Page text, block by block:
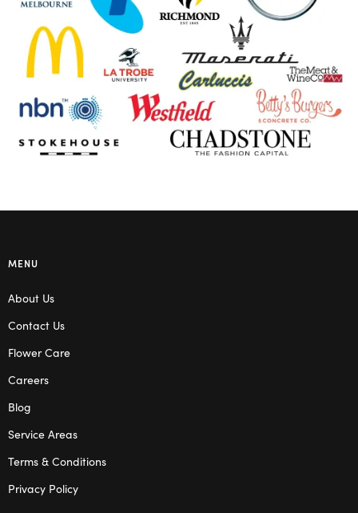
MENU
About Us
Contact Us
Flower Care
Careers
Blog
Service Areas
Terms & Conditions
Privacy Policy